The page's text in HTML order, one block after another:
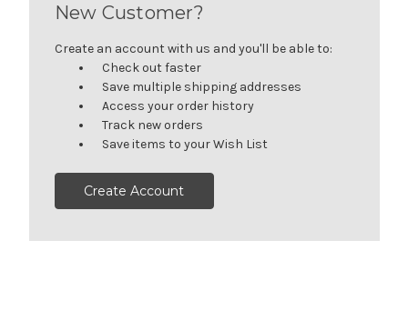
New Customer?
Create an account with us and you'll be able to:
Check out faster
Save multiple shipping addresses
Access your order history
Track new orders
Save items to your Wish List
Create Account